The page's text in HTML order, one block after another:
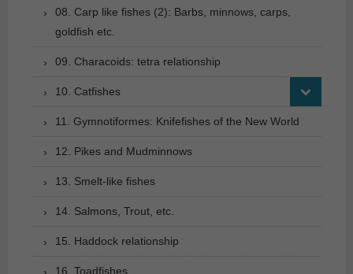
08. Carp like fishes (2): Barbs, minnows, carps,
goldfish etc.
09. Characoids: tetra relationship
10. Catfishes
11. Gymnotiformes: Knifefishes of the New World
12. Pikes and Mudminnows
13. Smelt-like fishes
14. Salmons, Trout, etc.
15. Haddock relationship
16. Toadfishes